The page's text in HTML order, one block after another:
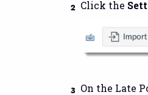
Click the
On the Late